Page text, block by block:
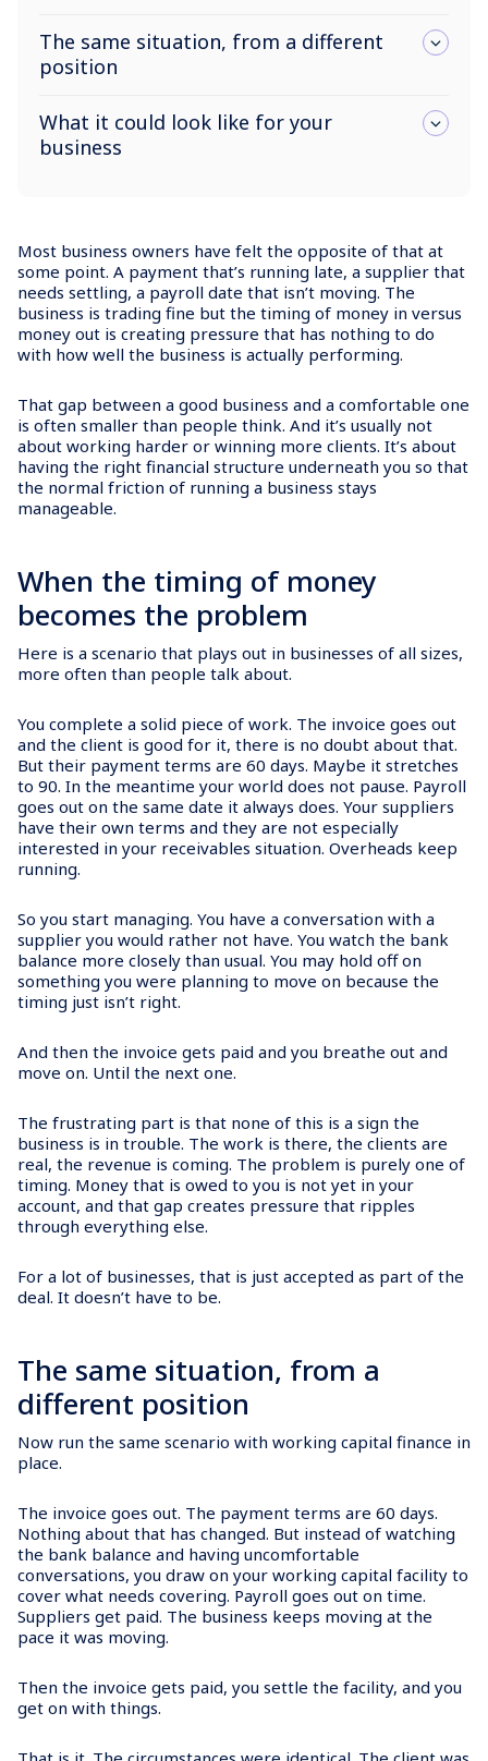
Most business owners have felt the opposite of that at
some point. A payment that’s running late, a supplier that
needs settling, a payroll date that isn’t moving. The
business is trading fine but the timing of money in versus
money out is creating pressure that has nothing to do
with how well the business is actually performing.
That gap between a good business and a comfortable one
is often smaller than people think. And it’s usually not
about working harder or winning more clients. It’s about
having the right financial structure underneath you so that
the normal friction of running a business stays
manageable.
When the timing of money
becomes the problem
Here is a scenario that plays out in businesses of all sizes,
more often than people talk about.
You complete a solid piece of work. The invoice goes out
and the client is good for it, there is no doubt about that.
But their payment terms are 60 days. Maybe it stretches
to 90. In the meantime your world does not pause. Payroll
goes out on the same date it always does. Your suppliers
have their own terms and they are not especially
interested in your receivables situation. Overheads keep
running.
So you start managing. You have a conversation with a
supplier you would rather not have. You watch the bank
balance more closely than usual. You may hold off on
something you were planning to move on because the
timing just isn’t right.
And then the invoice gets paid and you breathe out and
move on. Until the next one.
The frustrating part is that none of this is a sign the
business is in trouble. The work is there, the clients are
real, the revenue is coming. The problem is purely one of
timing. Money that is owed to you is not yet in your
account, and that gap creates pressure that ripples
through everything else.
For a lot of businesses, that is just accepted as part of the
deal. It doesn’t have to be.
The same situation, from a
different position
Now run the same scenario with working capital finance in
place.
The invoice goes out. The payment terms are 60 days.
Nothing about that has changed. But instead of watching
the bank balance and having uncomfortable
conversations, you draw on your working capital facility to
cover what needs covering. Payroll goes out on time.
Suppliers get paid. The business keeps moving at the
pace it was moving.
Then the invoice gets paid, you settle the facility, and you
get on with things.
The same situation, from a different
position
What it could look like for your
business